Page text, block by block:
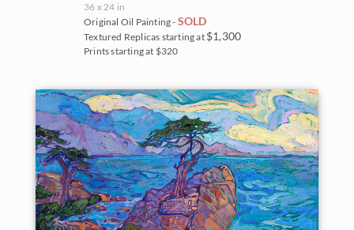
36 x 24 in
Original Oil Painting - SOLD
Textured Replicas starting at $1,300
Prints starting at $320